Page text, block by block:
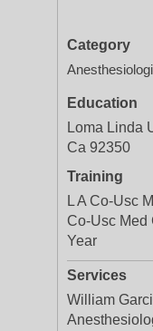
Category
Education
Loma Linda
Ca 92350
Training
L A Co-Usc
Co-Usc Med
Year
Services
William